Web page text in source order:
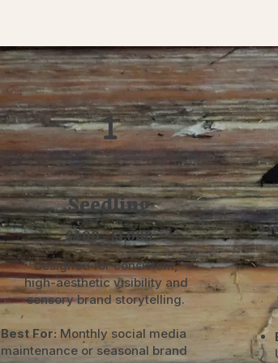
1
Seedling
$400 - $1,000
Designed for consistent,
high-aesthetic visibility and
sensory brand storytelling.
Best For: Monthly social media
maintenance or seasonal brand